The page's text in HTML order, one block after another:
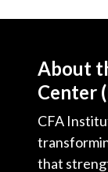
About
Center
CFA
that